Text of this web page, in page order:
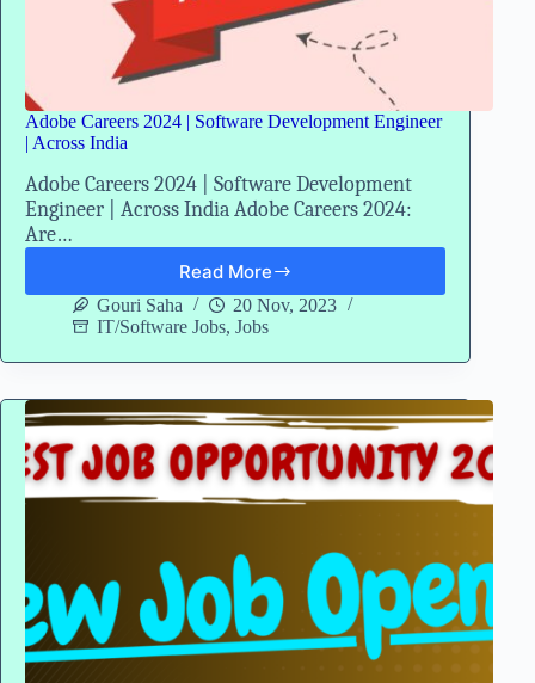
Adobe Careers 2024 | Software Development Engineer
| Across India
Adobe Careers 2024 | Software Development
Engineer | Across India Adobe Careers 2024:
Are…
Read More
Adobe
Careers
2024
Development
Engineer
|
Across
India
Gouri Saha
20 Nov, 2023
IT/Software Jobs, Jobs